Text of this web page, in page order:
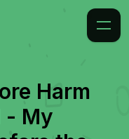
Harm
- My